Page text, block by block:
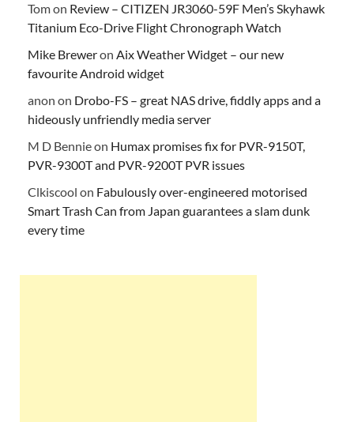
Tomon Review – CITIZEN JR3060-59F Men’s Skyhawk
Titanium Eco-Drive Flight Chronograph Watch
Mike Breweron Aix Weather Widget – our new
favourite Android widget
anon on Drobo-FS – great NAS drive, fiddly apps and a
hideously unfriendly media server
M D Bennieon Humax promises fix for PVR-9150T,
PVR-9300T and PVR-9200T PVR issues
Clkiscool on Fabulously over-engineered motorised
Smart Trash Can from Japan guarantees a slam dunk
every time